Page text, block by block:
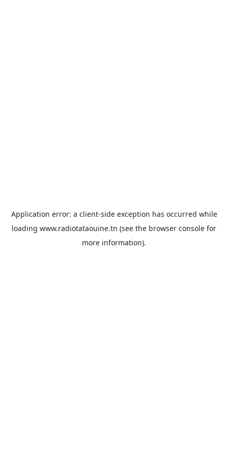
Application error: a client-side exception has occurred while
loading www.radiotataouine.tn (see the browser console for
more information).